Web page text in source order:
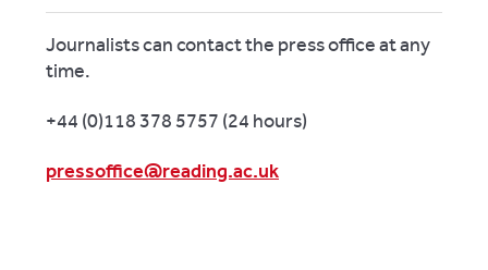
Journalists can contact the press office at any
time.
+44 (0)118 378 5757 (24 hours)
pressoffice@reading.ac.uk